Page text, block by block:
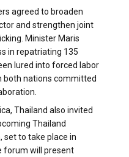
agreed to broaden
and strengthen joint
Minister Maris
in repatriating 135
lured into forced labor
both nations committed
Thailand also invited
Thailand
set to take place in
forum will present